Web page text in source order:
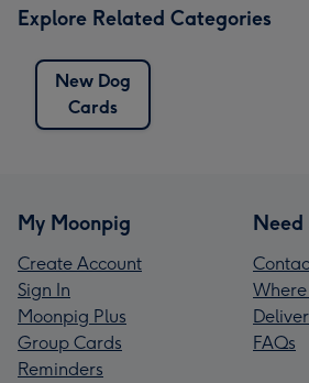
Explore Related Categories
New Dog
Cards
My Moonpig
Create Account
Sign In
Moonpig Plus
Group Cards
Reminders
Need
FAQs